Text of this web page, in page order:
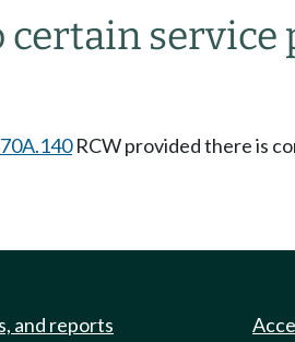
certain
70A.140RCW provided there is
and reports